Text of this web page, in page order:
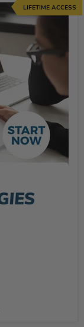
LIFETIME ACCESS